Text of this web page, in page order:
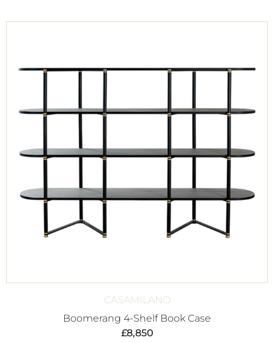
CASAMILANO
Boomerang 4-Shelf Book Case
£8,850